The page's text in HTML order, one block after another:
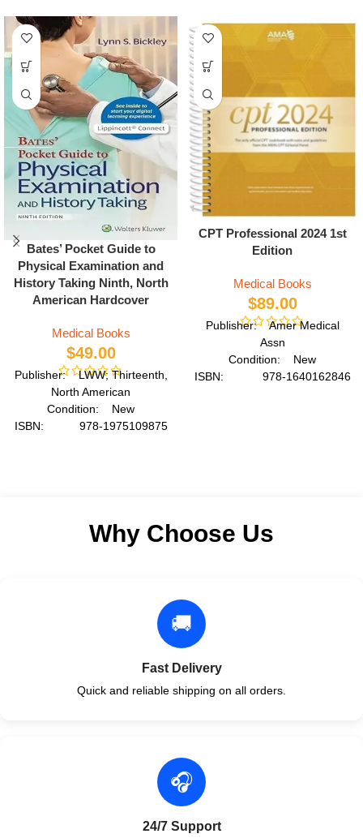
Bates’ Pocket Guide to
Physical Examination and
History Taking Ninth, North
American Hardcover
Medical Books
$49.00
Publisher: LWW; Thirteenth,
North American
Condition: New
ISBN: 978-1975109875
CPT Professional 2024 1st
Edition
Medical Books
$89.00
Publisher: Amer Medical
Assn
Condition: New
ISBN: 978-1640162846
Why Choose Us
🚚
Fast Delivery
Quick and reliable shipping on all orders.
🎧
24/7 Support